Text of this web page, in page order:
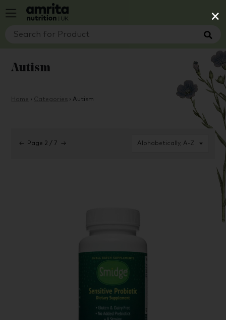
×
Autism
Home › Categories › Autism
← Page 2 / 7 →